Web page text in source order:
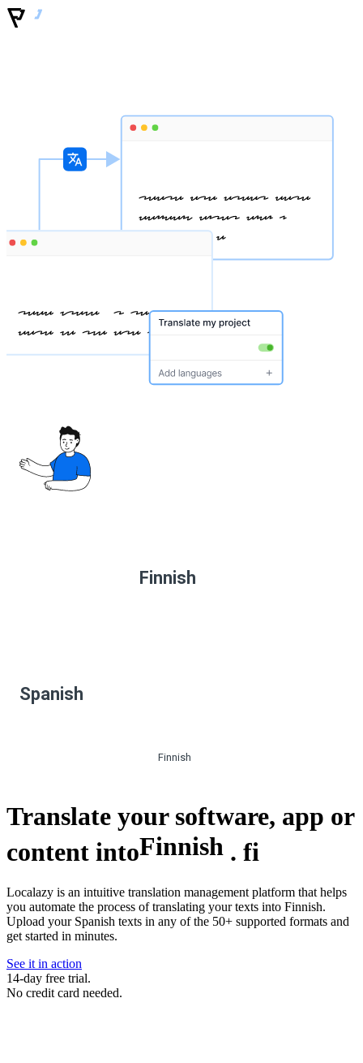
Finnish
Spanish
Finnish
Translate your software, app or
content intoFinnish . fi
Localazy is an intuitive translation management platform that helps
you automate the process of translating your texts into Finnish.
Upload your Spanish texts in any of the 50+ supported formats and
get started in minutes.
See it in action
14-day free trial.
No credit card needed.